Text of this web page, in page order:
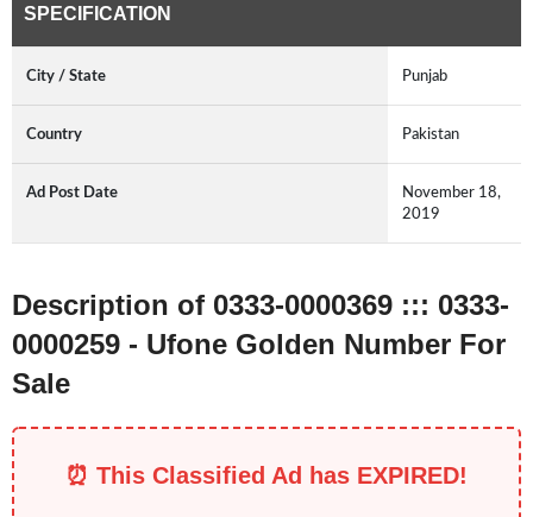
SPECIFICATION
City / State Punjab
Country Pakistan
Ad Post Date
November 18,
2019
Description of 0333-0000369 ::: 0333-
0000259 - Ufone Golden Number For
Sale
⏰ This Classified Ad has EXPIRED!